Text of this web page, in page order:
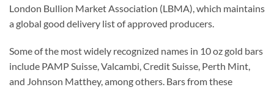
London Bullion Market Association (LBMA), which maintains
a global good delivery list of approved producers.
Some of the most widely recognized names in 10 oz gold bars
include PAMP Suisse, Valcambi, Credit Suisse, Perth Mint,
and Johnson Matthey, among others. Bars from these